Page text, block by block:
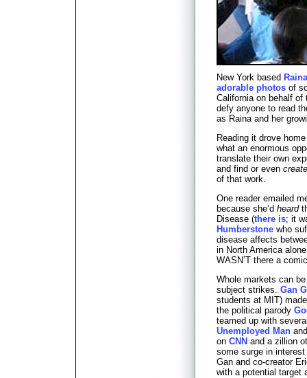
New York based
adorable photos of
California on behalf of
defy anyone to read
as Raina and her
Reading it drove
what an enormous
translate their own
and find or even create
of that work.
One reader emailed
because she’d heard
Disease (there is; it
Humberstone who
disease affects
in North America
WASN’T there a
Whole markets can
subject strikes. Gan
students at MIT)
the political parody
teamed up with
Unemployed Man
on CNN and a zillion
some surge in
Gan and co-creator
with a potential target